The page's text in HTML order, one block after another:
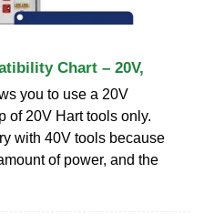
Chart – 20V,
you to use a 20V
of 20V Hart tools only.
with 40V tools because
of power, and the